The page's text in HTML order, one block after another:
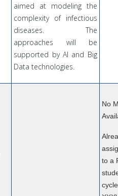
aimed at modeling the
complexity of infectious
diseases. The
approaches will be
supported by AI and Big
Data technologies.
No
to a
cycle